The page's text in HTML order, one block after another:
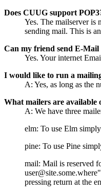
Does CUUG support
Yes. The mailserver is
sending mail. This is
Can my friend send E-Mail
Yes. Your internet
I would like to run a
A: Yes, as long as the
What mailers are available
A: We have three
elm: To use Elm
pine: To use Pine
mail: Mail is reserved
pressing return at the